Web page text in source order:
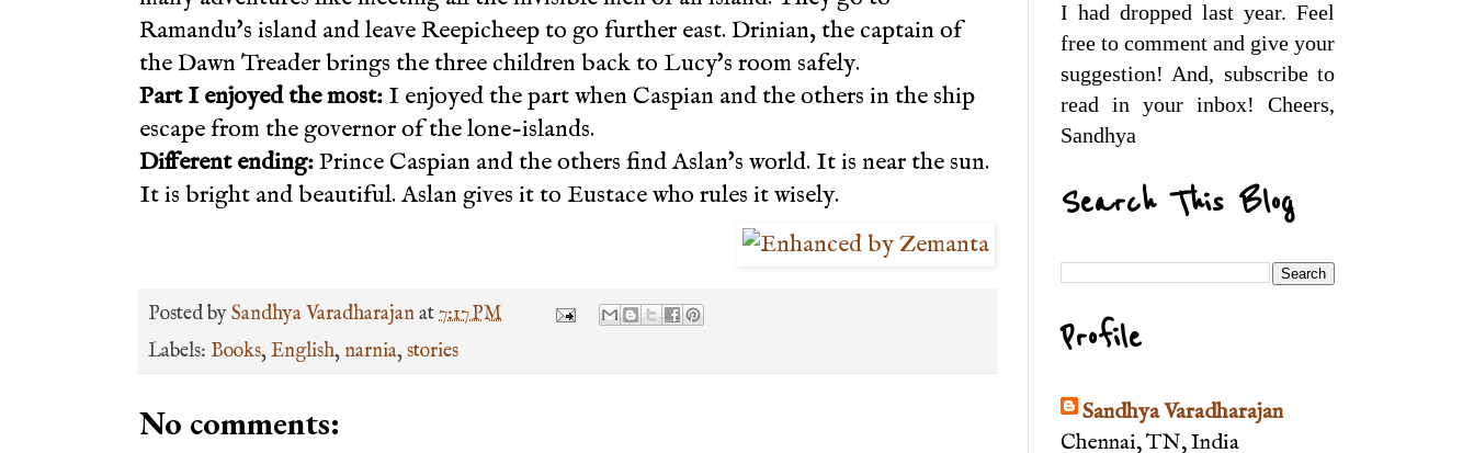
Ramandu's island and leave Reepicheep to go further east. Drinian, the captain of
the Dawn Treader brings the three children back to Lucy's room safely.
Part I enjoyed the most: I enjoyed the part when Caspian and the others in the ship
escape from the governor of the lone-islands.
Different ending:Prince Caspian and the others find Aslan's world. It is near the sun.
It is bright and beautiful. Aslan gives it to Eustace who rules it wisely.
Posted bySandhya Varadharajanat7:17 PM
Labels: Books,English, narnia,stories
No comments:
I had dropped last year. Feel
free to comment and give your
suggestion! And, subscribe to
read in your inbox! Cheers,
Sandhya
Search This Blog
Profile
Sandhya Varadharajan
Chennai, TN, India